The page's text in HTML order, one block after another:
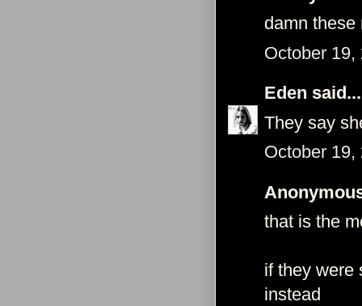
damn these
October 19,
Eden said...
They say
October 19,
that is the
if they were
instead